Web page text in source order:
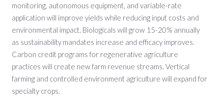
monitoring, autonomous equipment, and variable-rate
application will improve yields while reducing input costs and
environmental impact. Biologicals will grow 15-20% annually
as sustainability mandates increase and efficacy improves.
Carbon credit programs for regenerative agriculture
practices will create new farm revenue streams. Vertical
farming and controlled environment agriculture will expand for
specialty crops.